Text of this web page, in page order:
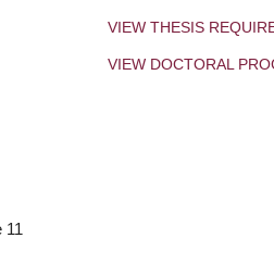
VIEW THESIS
VIEW DOCTORAL
11